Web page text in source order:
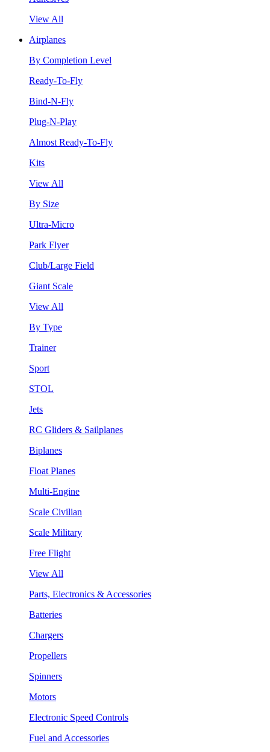
View All
Airplanes
By Completion Level
Ready-To-Fly
Bind-N-Fly
Plug-N-Play
Almost Ready-To-Fly
Kits
View All
By Size
Ultra-Micro
Park Flyer
Club/Large Field
Giant Scale
View All
By Type
Trainer
Sport
STOL
Jets
RC Gliders & Sailplanes
Biplanes
Float Planes
Multi-Engine
Scale Civilian
Scale Military
Free Flight
View All
Parts, Electronics & Accessories
Batteries
Chargers
Propellers
Spinners
Motors
Electronic Speed Controls
Fuel and Accessories